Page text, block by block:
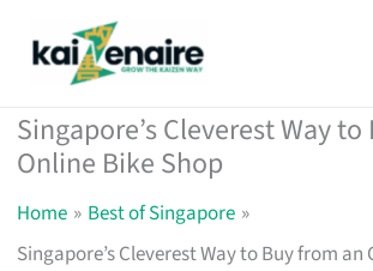
Singapore’s Cleverest Way
Online Bike Shop
Home
Best of Singapore
Singapore’s Cleverest Way to Buy from an